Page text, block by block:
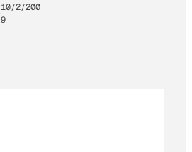
10/2/200
9